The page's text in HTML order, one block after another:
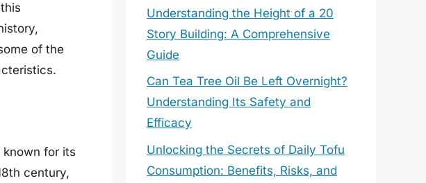
of the
for its
century,
Understanding the Height of a 20
Story Building: A Comprehensive
Guide
Can Tea Tree Oil Be Left Overnight?
Understanding Its Safety and
Efficacy
Unlocking the Secrets of Daily Tofu
Consumption: Benefits, Risks, and